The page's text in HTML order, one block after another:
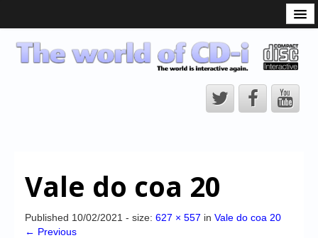
CD-i Players
CD-i Accessories
CD-i Title Development
Vale do coa 20
Published 10/02/2021 - size: 627 × 557 in Vale do coa 20
← Previous